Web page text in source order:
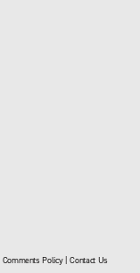
Comments Policy|Contact Us